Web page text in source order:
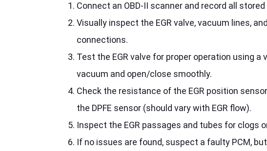
Connect an OBD-II scanner and record all
Visually inspect the EGR valve, vacuum lines,
connections.
Test the EGR valve for proper operation using a
vacuum and open/close smoothly.
Check the resistance of the EGR position
the DPFE sensor (should vary with EGR flow).
Inspect the EGR passages and tubes for clogs
If no issues are found, suspect a faulty PCM,